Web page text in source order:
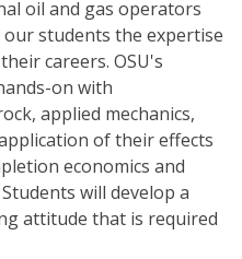
oil and gas operators
students the expertise
careers. OSU's
on with
applied mechanics,
of their effects
economics and
will develop a
attitude that is required